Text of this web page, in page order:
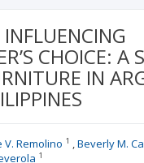
CHOICE: A
IN
V. Remolino 1 Beverly M.
1